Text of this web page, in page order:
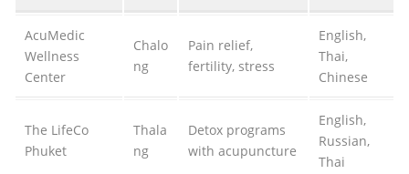
AcuMedic
Wellness
Center
Chalo
ng
Pain relief,
fertility, stress
English,
Thai,
Chinese
The LifeCo
Phuket
Thala
ng
Detox programs
with acupuncture
English,
Russian,
Thai